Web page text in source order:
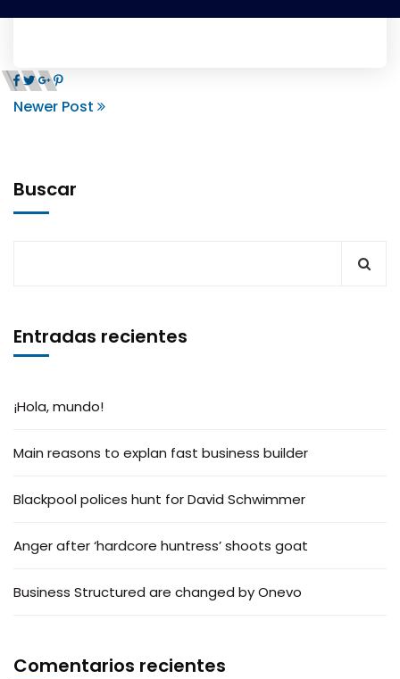
Newer Post
Buscar
Entradas recientes
¡Hola, mundo!
Main reasons to explan fast business builder
Blackpool polices hunt for David Schwimmer
Anger after ‘hardcore huntress’ shoots goat
Business Structured are changed by Onevo
Comentarios recientes